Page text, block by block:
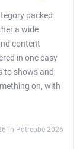
packed
a wide
content
in one easy
to shows and
on, with
Potrebbe 2026